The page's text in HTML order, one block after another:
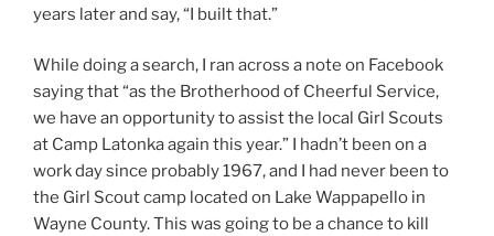
years later and say, “I built that.”
While doing a search, I ran across a note on Facebook
saying that “as the Brotherhood of Cheerful Service,
we have an opportunity to assist the local Girl Scouts
at Camp Latonka again this year.” I hadn’t been on a
work day since probably 1967, and I had never been to
the Girl Scout camp located on Lake Wappapello in
Wayne County. This was going to be a chance to kill